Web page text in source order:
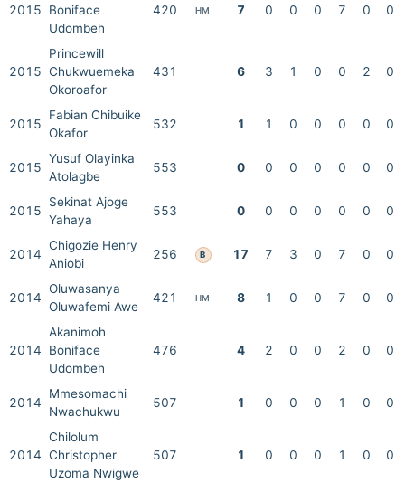
2015
Boniface
Udombeh
420 HM 7 0 0 0 7 0 0
2015
Princewill
Chukwuemeka
Okoroafor
431 6 3 1 0 0 2 0
2015
Fabian Chibuike
Okafor
532 1 1 0 0 0 0 0
2015
Yusuf Olayinka
Atolagbe
553 0 0 0 0 0 0 0
2015
Sekinat Ajoge
Yahaya
553 0 0 0 0 0 0 0
2014
Chigozie Henry
Aniobi
256 B 17 7 3 0 7 0 0
2014
Oluwasanya
Oluwafemi Awe
421 HM 8 1 0 0 7 0 0
2014
Akanimoh
Boniface
Udombeh
476 4 2 0 0 2 0 0
2014
Mmesomachi
Nwachukwu
507 1 0 0 0 1 0 0
2014
Chilolum
Christopher
Uzoma Nwigwe
507 1 0 0 0 1 0 0